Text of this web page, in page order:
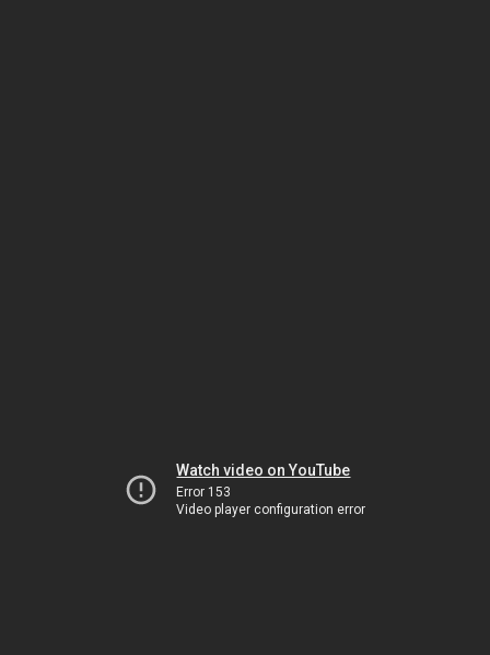
Watch video on YouTube
Error 153
Video player configuration error